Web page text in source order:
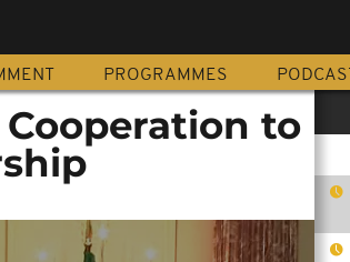
PROGRAMMES PODCAST
to